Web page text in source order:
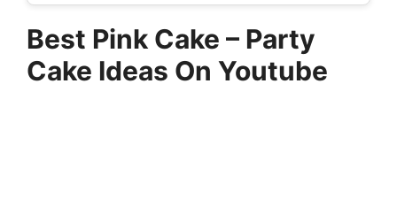
Best Pink Cake – Party
Cake Ideas On Youtube